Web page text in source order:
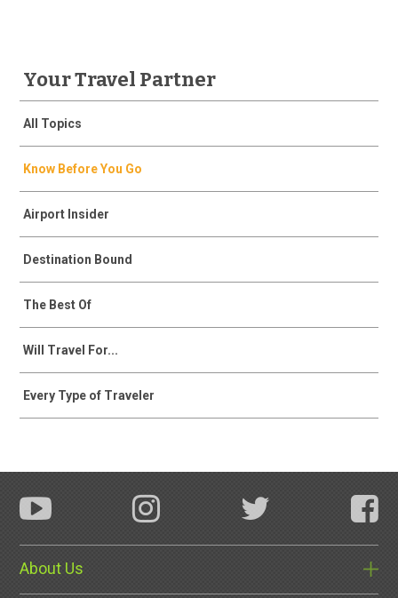
Your Travel Partner
All Topics
Know Before You Go
Airport Insider
Destination Bound
The Best Of
Will Travel For...
Every Type of Traveler
About Us